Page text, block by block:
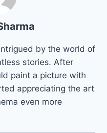
by the world of
stories. After
paint a picture with
appreciating the art
even more